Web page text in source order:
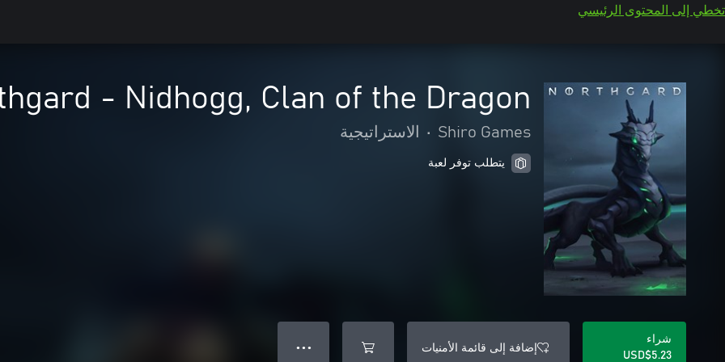
تخطي إلى المحتوى الرئيسي
- Nidhogg, Clan of the Dragon
Shiro Games
• الاستراتيجية
يتطلب توفر لعبة
شراء
USD$5.23
إضافة إلى قائمة الأمنيات ● ● ●